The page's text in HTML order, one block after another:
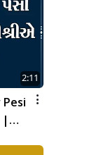
2:11
|